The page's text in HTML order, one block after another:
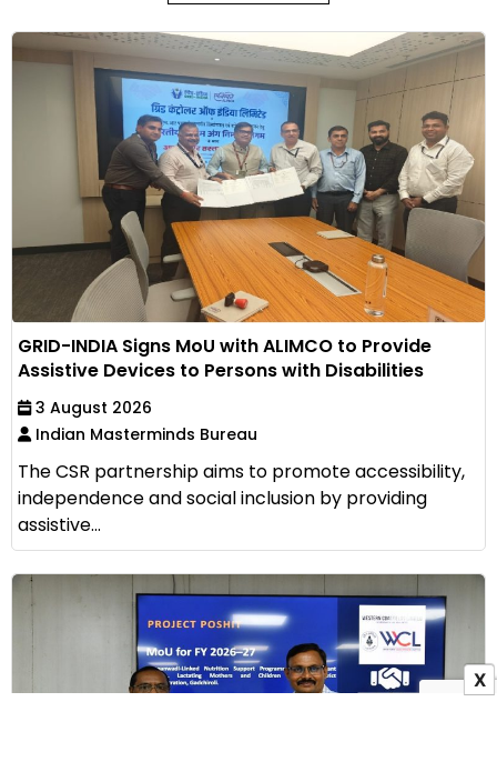
GRID-INDIA Signs MoU with ALIMCO to Provide
Assistive Devices to Persons with Disabilities
3 August 2026
Indian Masterminds Bureau
The CSR partnership aims to promote accessibility,
independence and social inclusion by providing
assistive...
X